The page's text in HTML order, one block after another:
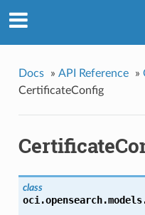
Docs » API Reference »
CertificateConfig
class